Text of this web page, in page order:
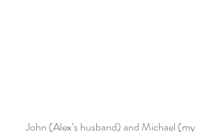
John (Alex’s husband) and Michael (my